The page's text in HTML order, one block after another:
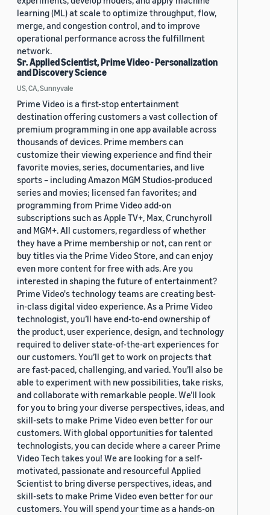
learning (ML) at scale to optimize throughput, flow,
merge, and congestion control, and to improve
operational performance across the fulfillment
network.
Sr. Applied Scientist, Prime Video - Personalization
and Discovery Science
US, CA, Sunnyvale
Prime Video is a first-stop entertainment
destination offering customers a vast collection of
premium programming in one app available across
thousands of devices. Prime members can
customize their viewing experience and find their
favorite movies, series, documentaries, and live
sports – including Amazon MGM Studios-produced
series and movies; licensed fan favorites; and
programming from Prime Video add-on
subscriptions such as Apple TV+, Max, Crunchyroll
and MGM+. All customers, regardless of whether
they have a Prime membership or not, can rent or
buy titles via the Prime Video Store, and can enjoy
even more content for free with ads. Are you
interested in shaping the future of entertainment?
Prime Video's technology teams are creating best-
in-class digital video experience. As a Prime Video
technologist, you’ll have end-to-end ownership of
the product, user experience, design, and technology
required to deliver state-of-the-art experiences for
our customers. You’ll get to work on projects that
are fast-paced, challenging, and varied. You’ll also be
able to experiment with new possibilities, take risks,
and collaborate with remarkable people. We’ll look
for you to bring your diverse perspectives, ideas, and
skill-sets to make Prime Video even better for our
customers. With global opportunities for talented
technologists, you can decide where a career Prime
Video Tech takes you! We are looking for a self-
motivated, passionate and resourceful Applied
Scientist to bring diverse perspectives, ideas, and
skill-sets to make Prime Video even better for our
customers. You will spend your time as a hands-on